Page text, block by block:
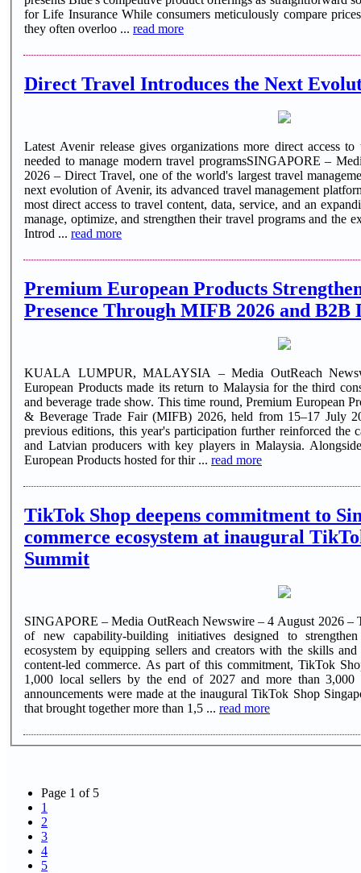
for Life Insurance While consumers meticulously compare
they often overloo ... read more
Direct Travel Introduces the Next
Latest Avenir release gives organizations more direct access
needed to manage modern travel programsSINGAPORE –
2026 – Direct Travel, one of the world's largest travel
next evolution of Avenir, its advanced travel management
most direct access to travel content, data, service, and an
manage, optimize, and strengthen their travel programs and the
Introd ... read more
Premium European Products
Presence Through MIFB 2026 and B2B
KUALA LUMPUR, MALAYSIA – Media OutReach
European Products made its return to Malaysia for the third
and beverage trade show. This time round, Premium European
& Beverage Trade Fair (MIFB) 2026, held from 15–17 July
previous editions, this year's participation further reinforced the
and Latvian producers with key players in Malaysia.
European Products hosted for thir ... read more
TikTok Shop deepens commitment to
commerce ecosystem at inaugural
Summit
SINGAPORE – Media OutReach Newswire – 4 August 2026 –
of new capability-building initiatives designed to strengthen
ecosystem by equipping sellers and creators with the skills
content-led commerce. As part of this commitment, TikTok
1,000 local sellers by the end of 2027 and more than
announcements were made at the inaugural TikTok Shop
that brought together more than 1,5 ... read more
Page 1 of 5
1
2
3
4
5